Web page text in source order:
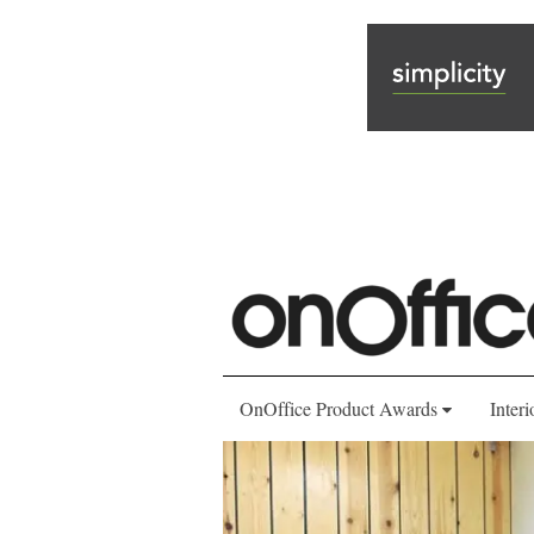
OnOffice Product Awards